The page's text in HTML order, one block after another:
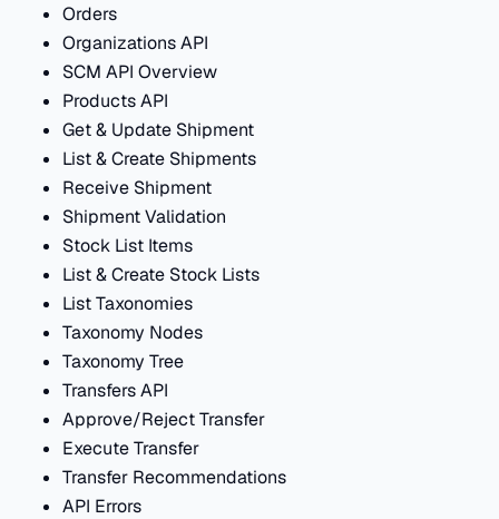
Orders
Organizations API
SCM API Overview
Products API
Get & Update Shipment
List & Create Shipments
Receive Shipment
Shipment Validation
Stock List Items
List & Create Stock Lists
List Taxonomies
Taxonomy Nodes
Taxonomy Tree
Transfers API
Approve/Reject Transfer
Execute Transfer
Transfer Recommendations
API Errors